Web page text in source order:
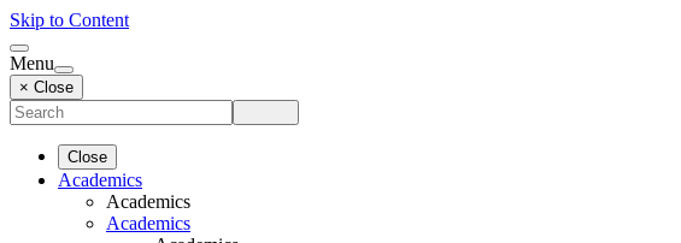
Skip to Content
Menu
× Close
Close
Academics
Academics
Academics